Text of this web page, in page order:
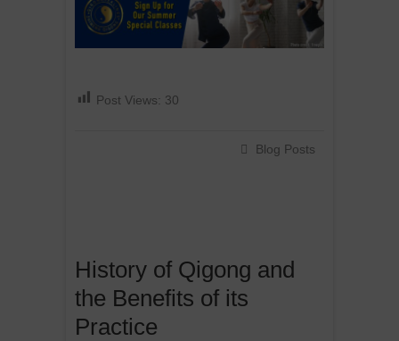
Post Views: 30
Blog Posts
History of Qigong and
the Benefits of its
Practice